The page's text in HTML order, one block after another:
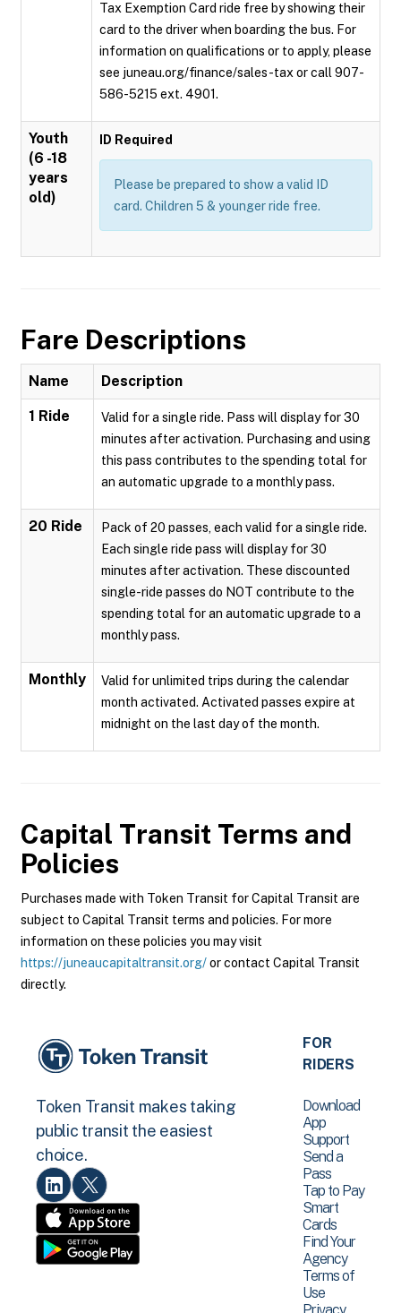
Tax Exemption Card ride free by showing their
card to the driver when boarding the bus. For
information on qualifications or to apply, please
see juneau.org/finance/sales-tax or call 907-
586-5215 ext. 4901.
Youth
(6 -18
years
old)
ID Required
Please be prepared to show a valid ID
card. Children 5 & younger ride free.
Fare Descriptions
Name Description
1 Ride
Valid for a single ride. Pass will display for 30
minutes after activation. Purchasing and using
this pass contributes to the spending total for
an automatic upgrade to a monthly pass.
20 Ride
Pack of 20 passes, each valid for a single ride.
Each single ride pass will display for 30
minutes after activation. These discounted
single-ride passes do NOT contribute to the
spending total for an automatic upgrade to a
monthly pass.
Monthly
Valid for unlimited trips during the calendar
month activated. Activated passes expire at
midnight on the last day of the month.
Capital Transit Terms and
Policies
Purchases made with Token Transit for Capital Transit are
subject to Capital Transit terms and policies. For more
information on these policies you may visit
https://juneaucapitaltransit.org/or contact Capital Transit
directly.
Token Transit makes taking
public transit the easiest
choice.
FOR
RIDERS
Download
App
Support
Send a
Pass
Tap to Pay
Smart
Cards
Find Your
Agency
Terms of
Use